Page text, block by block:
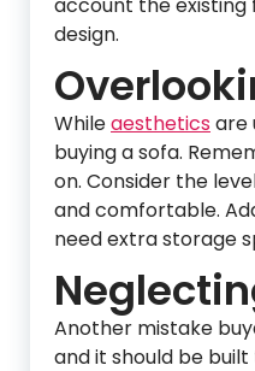
account the existing
design.
Whileaestheticsare
buying a sofa.
on. Consider the
and comfortable.
need extra storage
Another mistake
and it should be